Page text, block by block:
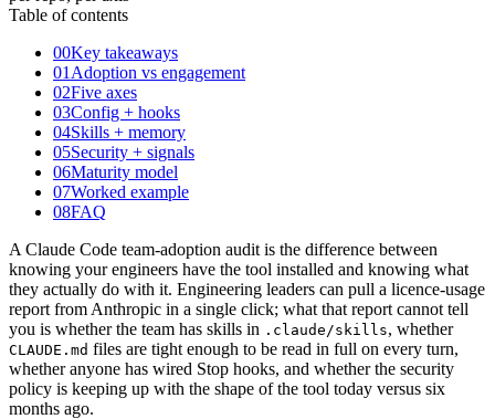
Table of contents
00Key takeaways
01 Adoption vs engagement
02Five axes
03Config + hooks
04Skills + memory
05Security + signals
06Maturity model
07Worked example
08FAQ
A Claude Code team-adoption audit is the difference between
knowing your engineers have the tool installed and knowing what
they actually do with it. Engineering leaders can pull a licence-usage
report from Anthropic in a single click; what that report cannot tell
you is whether the team has skills in .claude/skills, whether
CLAUDE.md files are tight enough to be read in full on every turn,
whether anyone has wired Stop hooks, and whether the security
policy is keeping up with the shape of the tool today versus six
months ago.